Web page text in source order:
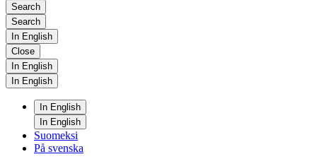
Search
Search
In English
Close
In English
In English
In English
In English
Suomeksi
På svenska